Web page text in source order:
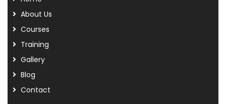
About Us
Courses
Training
Gallery
Blog
Contact